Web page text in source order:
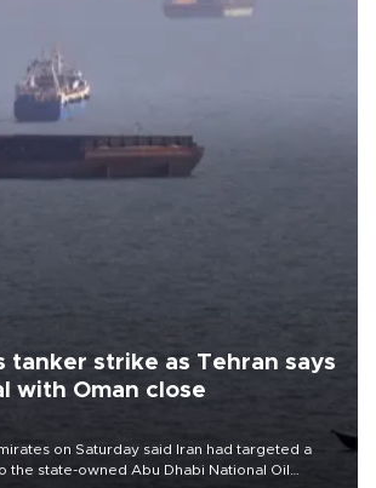
tanker strike as Tehran says
with Oman close
on Saturday said Iran had targeted a
the state-owned Abu Dhabi National Oil